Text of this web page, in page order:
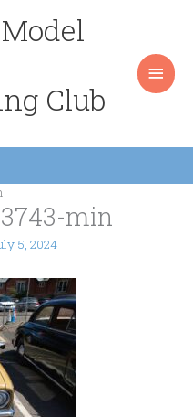
Club
min
5, 2024